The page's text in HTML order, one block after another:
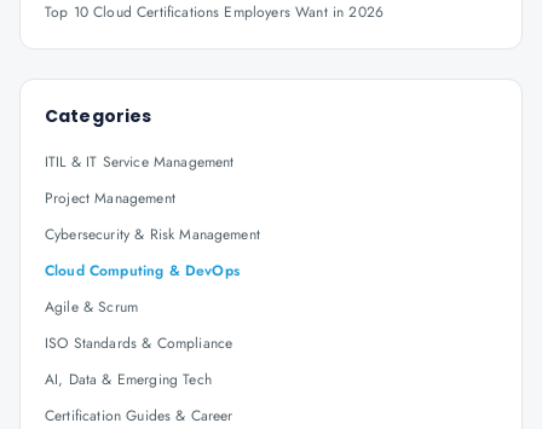
Top 10 Cloud Certifications Employers Want in 2026
Categories
ITIL & IT Service Management
Project Management
Cybersecurity & Risk Management
Cloud Computing & DevOps
Agile & Scrum
ISO Standards & Compliance
AI, Data & Emerging Tech
Certification Guides & Career